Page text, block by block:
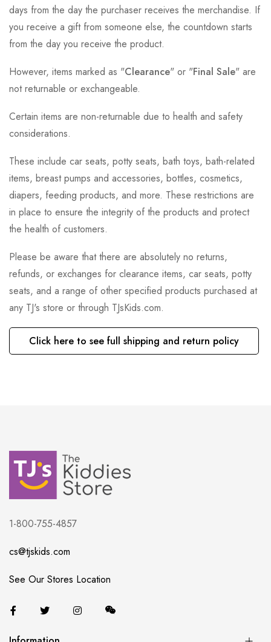
days from the day the purchaser receives the merchandise. If
you receive a gift from someone else, the countdown starts
from the day you receive the product.
However, items marked as "Clearance" or "Final Sale" are
not returnable or exchangeable.
Certain items are non-returnable due to health and safety
considerations.
These include car seats, potty seats, bath toys, bath-related
items, breast pumps and accessories, bottles, cosmetics,
diapers, feeding products, and more. These restrictions are
in place to ensure the integrity of the products and protect
the health of customers.
Please be aware that there are absolutely no returns,
refunds, or exchanges for clearance items, car seats, potty
seats, and a range of other specified products purchased at
any TJ's store or through TJsKids.com.
Click here to see full shipping and return policy
1-800-755-4857
cs@tjskids.com
See Our Stores Location